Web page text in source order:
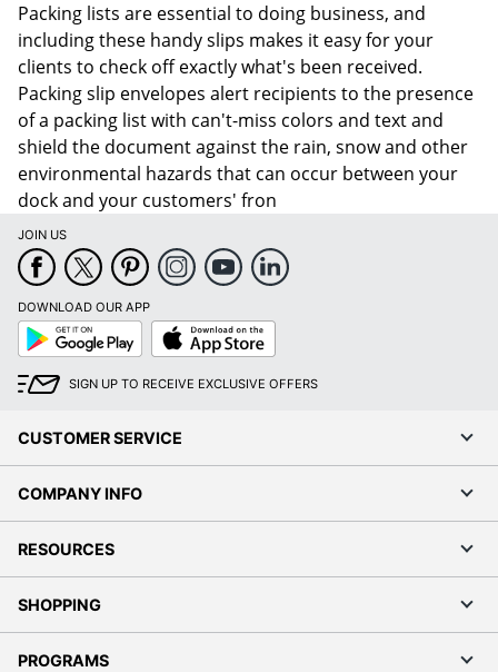
Packing lists are essential to doing business, and
including these handy slips makes it easy for your
clients to check off exactly what's been received.
Packing slip envelopes alert recipients to the presence
of a packing list with can't-miss colors and text and
shield the document against the rain, snow and other
environmental hazards that can occur between your
dock and your customers' fron
JOIN US
DOWNLOAD OUR APP
Google
Play
App
Store
SIGN UP TO RECEIVE EXCLUSIVE OFFERS
CUSTOMER SERVICE
COMPANY INFO
RESOURCES
SHOPPING
PROGRAMS